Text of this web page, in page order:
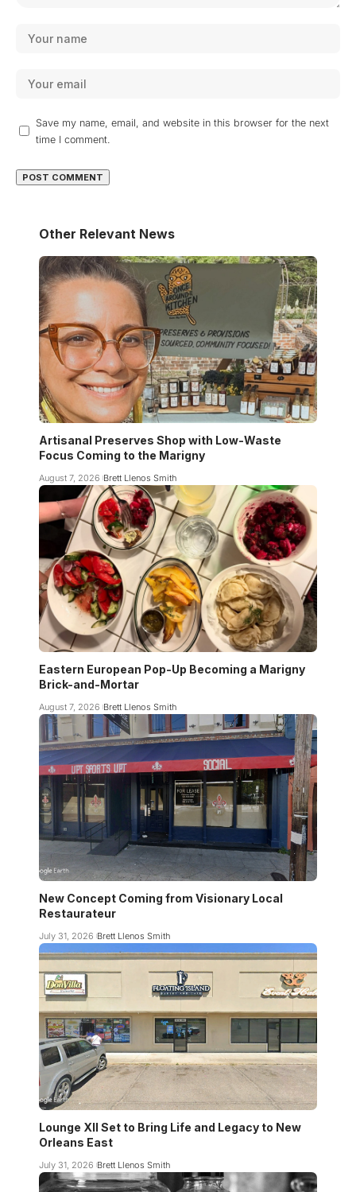
Save my name, email, and website in this browser for the next
time I comment.
Other Relevant News
Artisanal Preserves Shop with Low-Waste
Focus Coming to the Marigny
August 7, 2026 Brett Llenos Smith
Eastern European Pop-Up Becoming a Marigny
Brick-and-Mortar
August 7, 2026 Brett Llenos Smith
New Concept Coming from Visionary Local
Restaurateur
July 31, 2026 Brett Llenos Smith
Lounge XII Set to Bring Life and Legacy to New
Orleans East
July 31, 2026 Brett Llenos Smith